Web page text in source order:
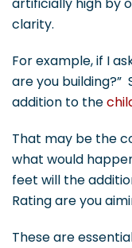
artificially high by
clarity.
For example, if I
are you building?”
addition to the
That may be the
what would
feet will the
Rating are you
These are